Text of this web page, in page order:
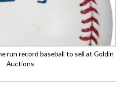
run record baseball to sell at Goldin
Auctions